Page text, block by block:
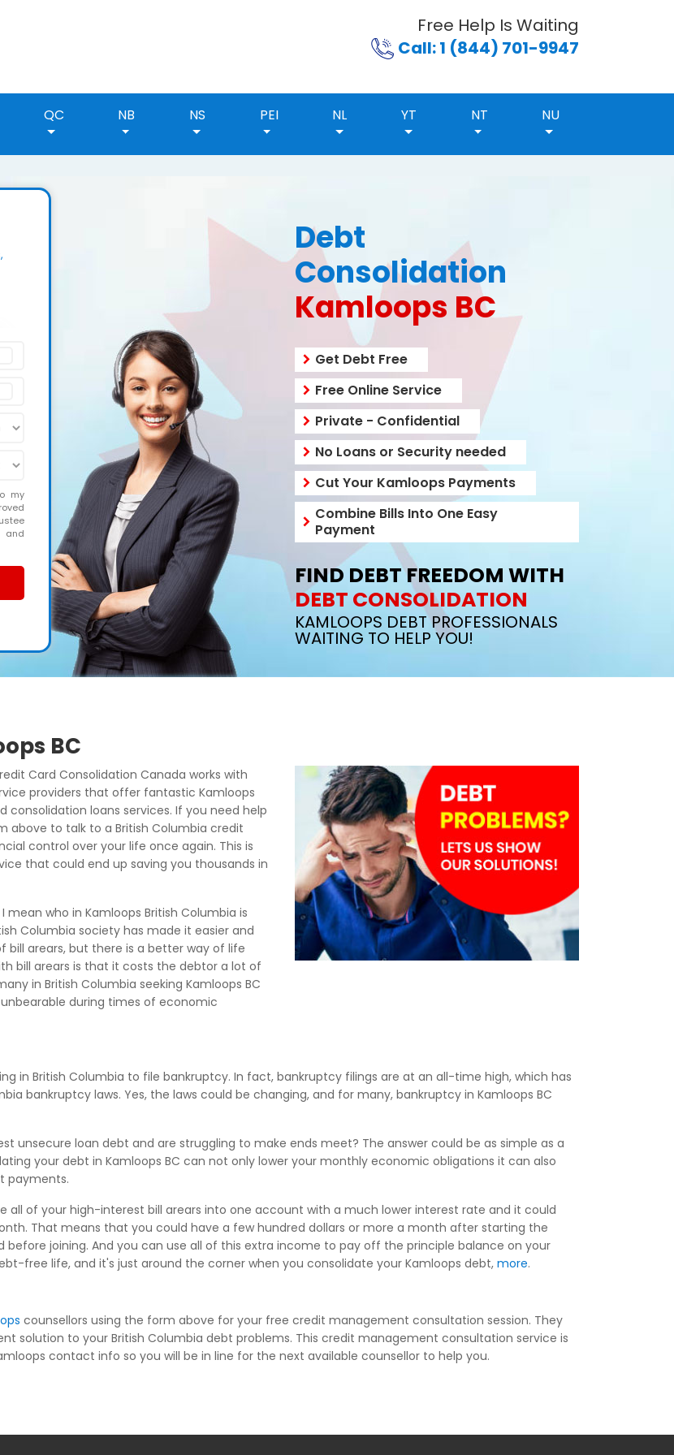
Free Help Is Waiting
Call: 1 (844) 701-9947
QC NB NS PEI NL YT NT NU
my
and
Debt
Consolidation
Kamloops BC
Get Debt Free
Free Online Service
Private - Confidential
No Loans or Security needed
Cut Your Kamloops Payments
Combine Bills Into One Easy
Payment
FIND DEBT FREEDOM WITH
DEBT CONSOLIDATION
KAMLOOPS DEBT PROFESSIONALS
WAITING TO HELP YOU!
BC
Card Consolidation Canada works with
providers that offer fantastic Kamloops
consolidation loans services. If you need help
above to talk to a British Columbia credit
control over your life once again. This is
that could end up saving you thousands in
who in Kamloops British Columbia is
Columbia society has made it easier and
bill arears, but there is a better way of life
bill arears is that it costs the debtor a lot of
in British Columbia seeking Kamloops BC
during times of economic
in British Columbia to file bankruptcy. In fact, bankruptcy filings are at an all-time high, which has
bankruptcy laws. Yes, the laws could be changing, and for many, bankruptcy in Kamloops BC
unsecure loan debt and are struggling to make ends meet? The answer could be as simple as a
your debt in Kamloops BC can not only lower your monthly economic obligations it can also
payments.
all of your high-interest bill arears into one account with a much lower interest rate and it could
That means that you could have a few hundred dollars or more a month after starting the
joining. And you can use all of this extra income to pay off the principle balance on your
free life, and it's just around the corner when you consolidate your Kamloops debt, more.
counsellors using the form above for your free credit management consultation session. They
solution to your British Columbia debt problems. This credit management consultation service is
contact info so you will be in line for the next available counsellor to help you.